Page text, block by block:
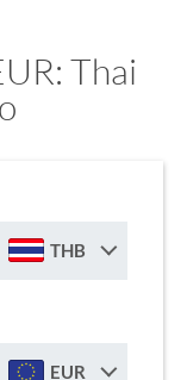
Thai
THB
EUR